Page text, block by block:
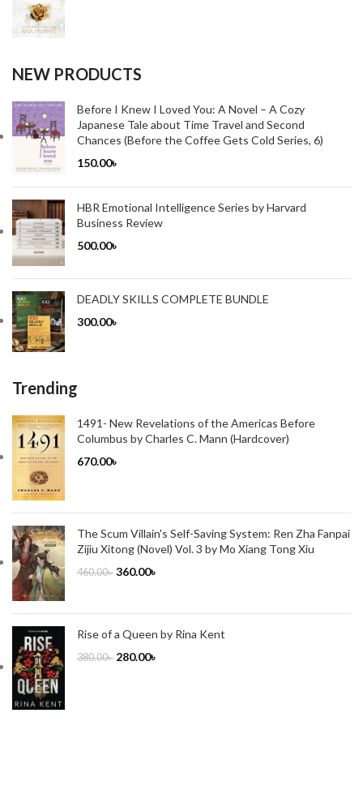
NEW PRODUCTS
Before I Knew I Loved You: A Novel – A Cozy
Japanese Tale about Time Travel and Second
Chances (Before the Coffee Gets Cold Series, 6)
150.00৳
HBR Emotional Intelligence Series by Harvard
Business Review
500.00৳
DEADLY SKILLS COMPLETE BUNDLE
300.00৳
Trending
1491- New Revelations of the Americas Before
Columbus by Charles C. Mann (Hardcover)
670.00৳
The Scum Villain's Self-Saving System: Ren Zha Fanpai
Zijiu Xitong (Novel) Vol. 3 by Mo Xiang Tong Xiu
460.00৳ 360.00৳
Rise of a Queen by Rina Kent
380.00৳ 280.00৳